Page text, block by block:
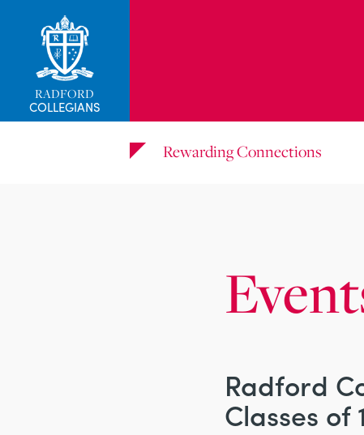
RADFORD
COLLEGIANS
Rewarding Connections
Radford
Classes of